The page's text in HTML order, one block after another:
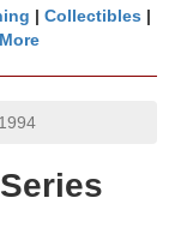
| Collectibles |
More